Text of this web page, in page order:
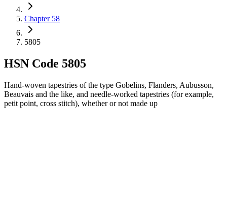
Chapter 58
5805
HSN Code 5805
Hand-woven tapestries of the type Gobelins, Flanders, Aubusson,
Beauvais and the like, and needle-worked tapestries (for example,
petit point, cross stitch), whether or not made up